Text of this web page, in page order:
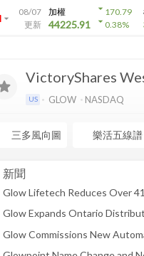
arrow_drop_down
08/07
更新
加權
44225.91
arrow_drop_down170.79
arrow_drop_down0.38%
VictoryShares
US GLOW NASDAQ
三多風向圖 樂活五線譜
新聞